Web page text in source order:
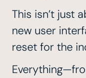
This isn’t just
new user
reset for the